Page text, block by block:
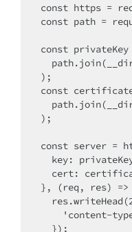
const https =
const path =
const
);
const
);
const server =
}, (req, res)